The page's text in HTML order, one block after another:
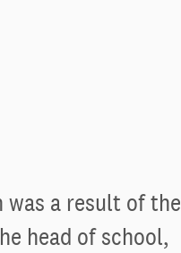
was a result of the
head of school,